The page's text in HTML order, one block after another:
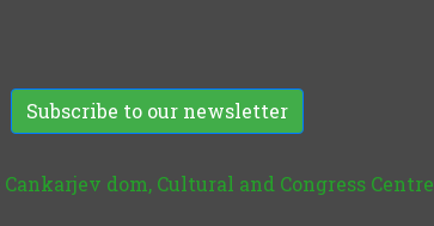
Subscribe to our newsletter
Cankarjev dom, Cultural and Congress Centre